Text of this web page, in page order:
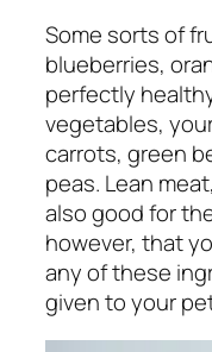
Some sorts of
blueberries,
perfectly
vegetables,
carrots, green
peas. Lean
also good for
however, that
any of these
given to your